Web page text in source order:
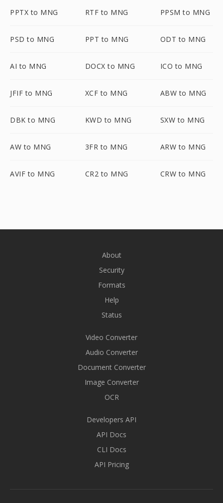
PPTX to MNG RTF to MNG PPSM to MNG
PSD to MNG PPT to MNG ODT to MNG
AI to MNG DOCX to MNG ICO to MNG
JFIF to MNG XCF to MNG ABW to MNG
DBK to MNG KWD to MNG SXW to MNG
AW to MNG 3FR to MNG ARW to MNG
AVIF to MNG CR2 to MNG CRW to MNG
About
Security
Formats
Help
Status
Video Converter
Audio Converter
Document Converter
Image Converter
OCR
Developers API
API Docs
CLI Docs
API Pricing